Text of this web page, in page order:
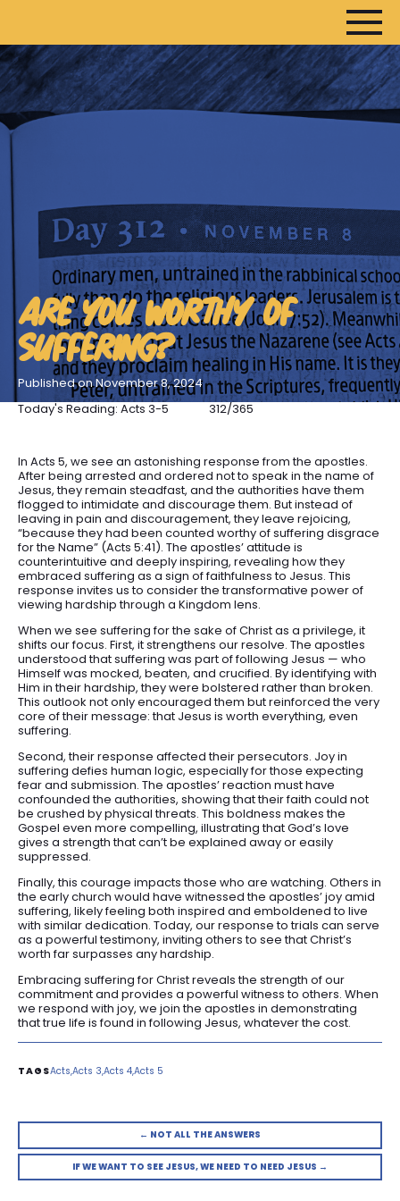
DEVOTIONALS
SERMONS
FANEDITS
SONGCRAFT
ABOUT
ARE YOU WORTHY OF
SUFFERING?
Published on November 8, 2024
Today's Reading: Acts 3-5
312/365
In Acts 5, we see an astonishing response from the apostles.
After being arrested and ordered not to speak in the name of
Jesus, they remain steadfast, and the authorities have them
flogged to intimidate and discourage them. But instead of
leaving in pain and discouragement, they leave rejoicing,
“because they had been counted worthy of suffering disgrace
for the Name” (Acts 5:41). The apostles’ attitude is
counterintuitive and deeply inspiring, revealing how they
embraced suffering as a sign of faithfulness to Jesus. This
response invites us to consider the transformative power of
viewing hardship through a Kingdom lens.
When we see suffering for the sake of Christ as a privilege, it
shifts our focus. First, it strengthens our resolve. The apostles
understood that suffering was part of following Jesus — who
Himself was mocked, beaten, and crucified. By identifying with
Him in their hardship, they were bolstered rather than broken.
This outlook not only encouraged them but reinforced the very
core of their message: that Jesus is worth everything, even
suffering.
Second, their response affected their persecutors. Joy in
suffering defies human logic, especially for those expecting
fear and submission. The apostles’ reaction must have
confounded the authorities, showing that their faith could not
be crushed by physical threats. This boldness makes the
Gospel even more compelling, illustrating that God’s love
gives a strength that can’t be explained away or easily
suppressed.
Finally, this courage impacts those who are watching. Others in
the early church would have witnessed the apostles’ joy amid
suffering, likely feeling both inspired and emboldened to live
with similar dedication. Today, our response to trials can serve
as a powerful testimony, inviting others to see that Christ’s
worth far surpasses any hardship.
Embracing suffering for Christ reveals the strength of our
commitment and provides a powerful witness to others. When
we respond with joy, we join the apostles in demonstrating
that true life is found in following Jesus, whatever the cost.
Acts Acts 3 Acts 4Acts 5
← NOT ALL THE ANSWERS
IF WE WANT TO SEE JESUS, WE NEED TO NEED JESUS →